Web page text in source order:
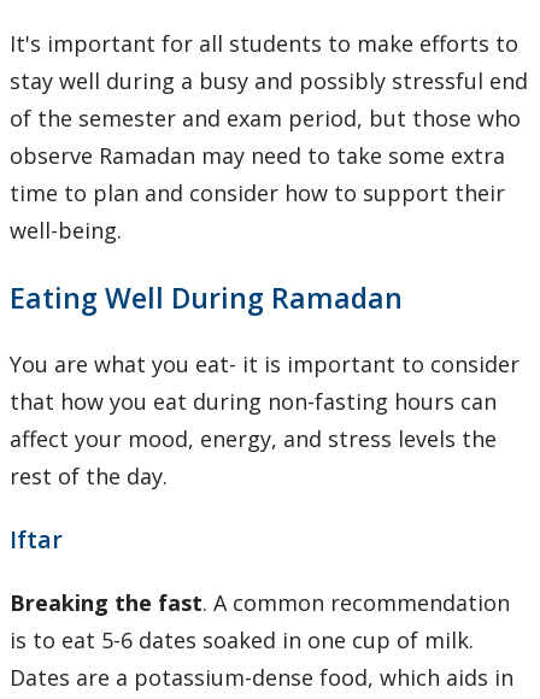
WellU Champions
Events
Stop The Stigma
Resources
It's important for all students to make efforts to
stay well during a busy and possibly stressful end
of the semester and exam period, but those who
observe Ramadan may need to take some extra
time to plan and consider how to support their
well-being.
Eating Well During Ramadan
You are what you eat- it is important to consider
that how you eat during non-fasting hours can
affect your mood, energy, and stress levels the
rest of the day.
Iftar
Breaking the fast. A common recommendation
is to eat 5-6 dates soaked in one cup of milk.
Dates are a potassium-dense food, which aids in